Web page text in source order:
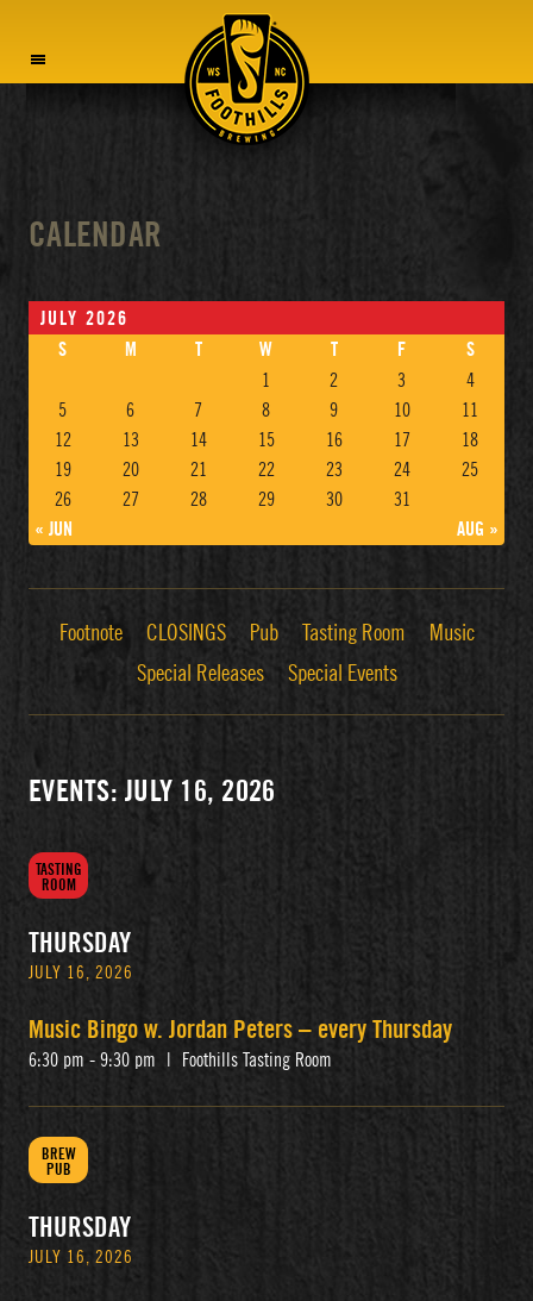
CALENDAR
JULY 2026
S
M T W T F
S
1
2 3
4
5
6 7 8 9 10
11
12
13 14 15 16 17
18
19
20 21 22 23 24
25
26
27 28 29 30
31
« JUN
AUG »
Footnote CLOSINGS Pub Tasting Room
Music
Special Releases
Special Events
EVENTS: JULY 16, 2026
TASTING
ROOM
THURSDAY
JULY 16, 2026
Music Bingo w. Jordan Peters – every Thursday
6:30 pm - 9:30 pm Foothills Tasting Room
BREW
PUB
THURSDAY
JULY 16, 2026